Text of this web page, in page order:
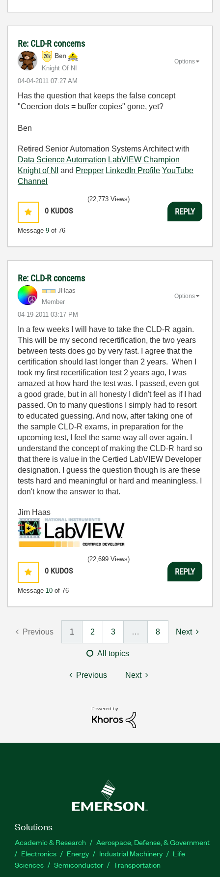
Re: CLD-R concerns
Ben
Knight Of NI
‎04-04-2011 07:27 AM
Options
Has the question that keeps the false concept
"Coercion dots = buffer copies" gone, yet?
Ben
Retired Senior Automation Systems Architect with
Data Science Automation LabVIEW Champion
Knight of NI
and Prepper LinkedIn Profile YouTube
Channel
0 KUDOS
Message 9 of 76
(22,773 Views)
REPLY
Re: CLD-R concerns
JHaas
Member
‎04-19-2011 03:17 PM
Options
In a few weeks I will have to take the CLD-R again.
This will be my second recertification, the two years
between tests does go by very fast. I agree that the
certification should last longer than 2 years. When I
took my first recertification test 2 years ago, I was
amazed at how hard the test was. I passed, even got
a good grade, but in all honesty I didn't feel as if I had
passed. On to many questions I simply had to resort
to educated guessing. And now, after taking one of
the sample CLD-R exams, in preparation for the
upcoming test, I feel the same way all over again. I
understand the concept of making the CLD-R hard so
that there is value in the Certied LabVIEW Developer
designation. I guess the question though is are these
tests hard and meaningful or hard and meaningless. I
don't know the answer to that.
Jim Haas
0 KUDOS
Message 10 of 76
(22,699 Views)
REPLY
Previous 1 2 3 … 8 Next
All topics
Previous Next
Solutions
Academic & Research
Aerospace, Defense, & Government
Electronics
Energy Industrial Machinery
Life
Sciences
Semiconductor Transportation